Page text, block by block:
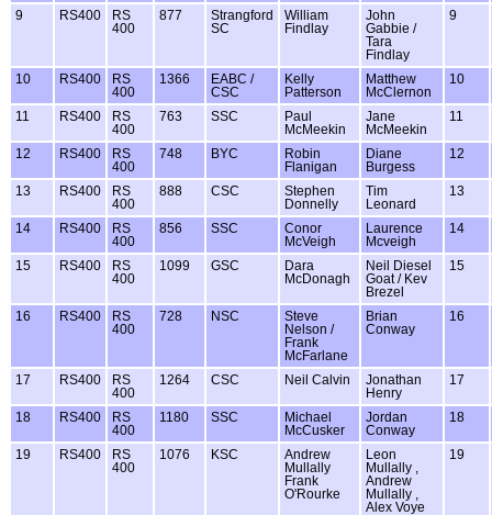
9 RS400
RS
400
877
Strangford
SC
William
Findlay
John
Gabbie /
Tara
Findlay
9
10 RS400
RS
400
1366
EABC /
CSC
Kelly
Patterson
Matthew
McClernon
10
11 RS400
RS
400
763 SSC
Paul
McMeekin
Jane
McMeekin
11
12 RS400
RS
400
748 BYC
Robin
Flanigan
Diane
Burgess
12
13 RS400
RS
400
888 CSC
Stephen
Donnelly
Tim
Leonard
13
14 RS400
RS
400
856 SSC
Conor
McVeigh
Laurence
Mcveigh
14
15 RS400
RS
400
1099 GSC
Dara
McDonagh
Neil Diesel
Goat / Kev
Brezel
15
16 RS400
RS
400
728 NSC
Steve
Nelson /
Frank
McFarlane
Brian
Conway
16
17 RS400
RS
400
1264 CSC Neil Calvin
Jonathan
Henry
17
18 RS400
RS
400
1180 SSC
Michael
McCusker
Jordan
Conway
18
19 RS400
RS
400
1076 KSC
Andrew
Mullally
Frank
O'Rourke
Leon
Mullally ,
Andrew
Mullally ,
Alex Voye
19